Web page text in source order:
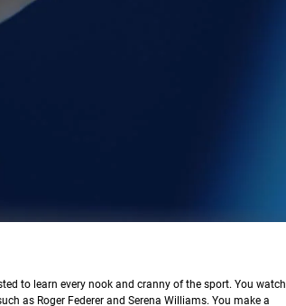
to learn every nook and cranny of the sport. You watch
as Roger Federer and Serena Williams. You make a